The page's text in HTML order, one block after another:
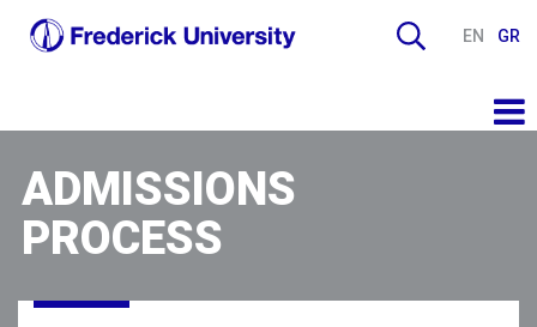
EN GR
ADMISSIONS
PROCESS